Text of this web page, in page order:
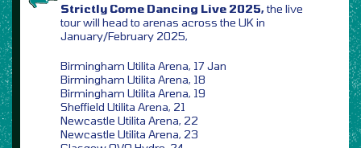
Strictly Come Dancing Live 2025,the live
tour will head to arenas across the UK in
January/February 2025,
Birmingham Utilita Arena, 17 Jan
Birmingham Utilita Arena, 18
Birmingham Utilita Arena, 19
Sheffield Utilita Arena, 21
Newcastle Utilita Arena, 22
Newcastle Utilita Arena, 23